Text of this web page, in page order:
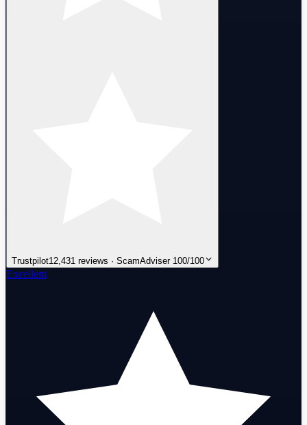
Trustpilot12,431 reviews · ScamAdviser 100/100
Excellent